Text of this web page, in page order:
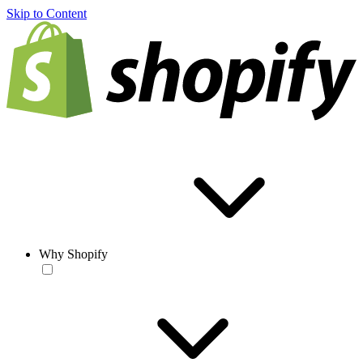
Skip to Content
Why Shopify